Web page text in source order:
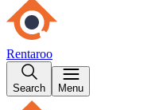
Rentaroo
Search Menu